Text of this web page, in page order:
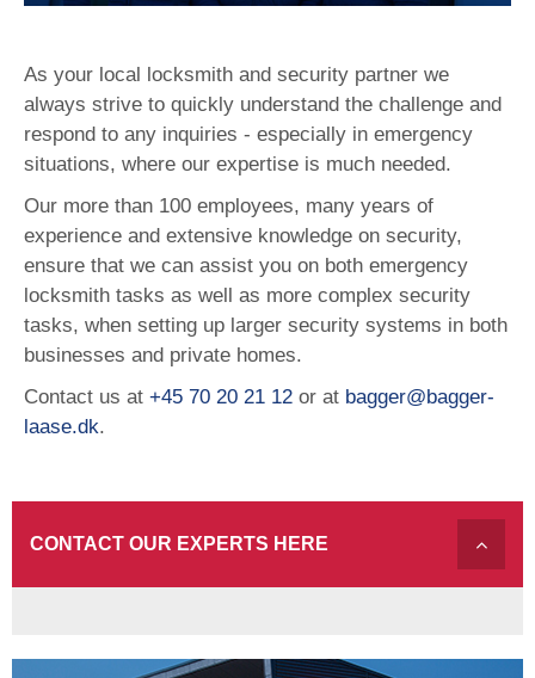
As your local locksmith and security partner we
always strive to quickly understand the challenge and
respond to any inquiries - especially in emergency
situations, where our expertise is much needed.
Our more than 100 employees, many years of
experience and extensive knowledge on security,
ensure that we can assist you on both emergency
locksmith tasks as well as more complex security
tasks, when setting up larger security systems in both
businesses and private homes.
Contact us at +45 70 20 21 12 or at bagger@bagger-
laase.dk.
CONTACT OUR EXPERTS HERE